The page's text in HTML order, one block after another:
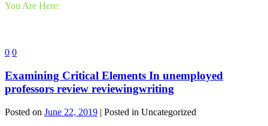
You Are Here:
0 0
Examining Critical Elements In unemployed
professors review reviewingwriting
Posted on June 22, 2019 | Posted in Uncategorized